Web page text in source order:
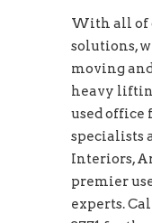
With all of
solutions,
moving
heavy
used
specialists
Interiors,
premier
experts.